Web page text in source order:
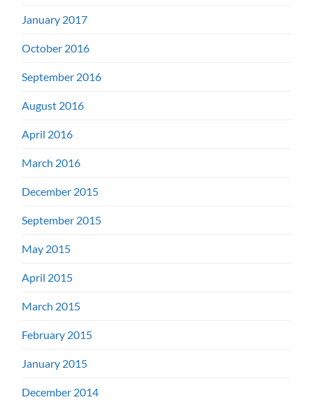
January 2017
October 2016
September 2016
August 2016
April 2016
March 2016
December 2015
September 2015
May 2015
April 2015
March 2015
February 2015
January 2015
December 2014